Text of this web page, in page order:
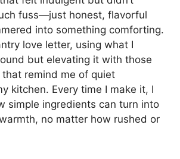
fuss—just honest, flavorful
into something comforting.
love letter, using what I
but elevating it with those
remind me of quiet
kitchen. Every time I make it, I
simple ingredients can turn into
no matter how rushed or